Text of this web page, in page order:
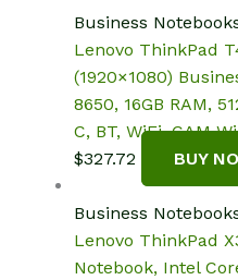
Business
Lenovo ThinkPad
(1920×1080)
8650, 16GB RAM,
C, BT, WiFi, CAM
$327.72 BUY
Business
Lenovo ThinkPad
Notebook, Intel